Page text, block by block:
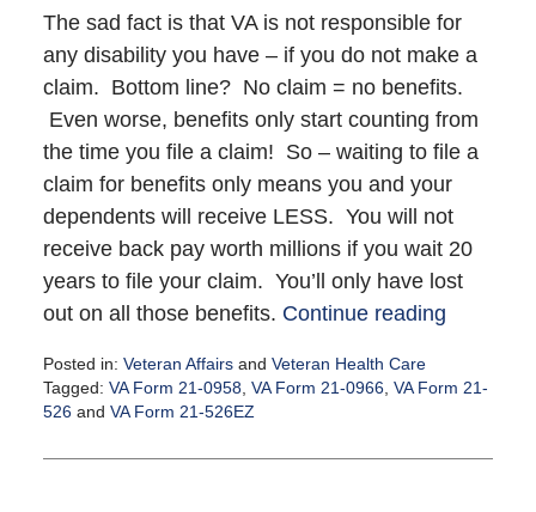
The sad fact is that VA is not responsible for
any disability you have – if you do not make a
claim. Bottom line? No claim = no benefits.
Even worse, benefits only start counting from
the time you file a claim! So – waiting to file a
claim for benefits only means you and your
dependents will receive LESS. You will not
receive back pay worth millions if you wait 20
years to file your claim. You’ll only have lost
out on all those benefits. Continue reading
Posted in: Veteran Affairsand Veteran Health Care
Tagged: VA Form 21-0958 VA Form 21-0966, VA Form 21-
526and VA Form 21-526EZ
September